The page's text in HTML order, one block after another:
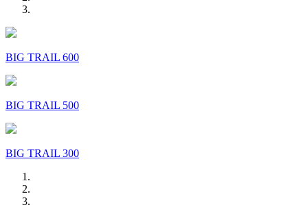
BIG TRAIL 600
BIG TRAIL 500
BIG TRAIL 300